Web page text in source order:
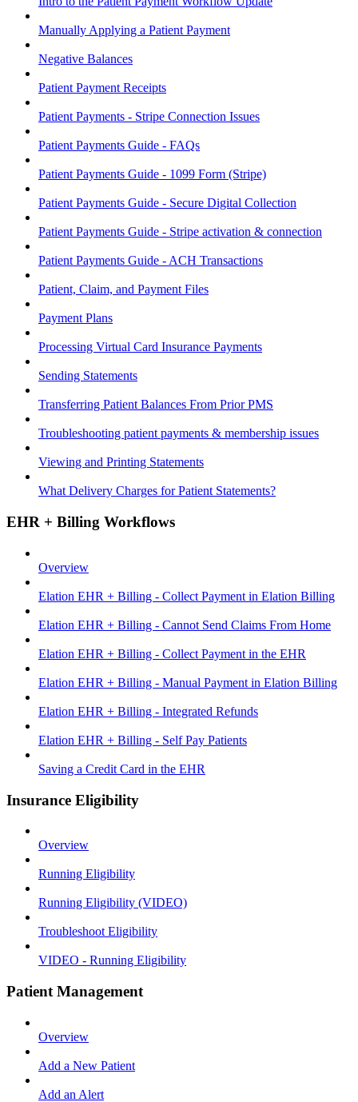
Manually Applying a Patient Payment
Negative Balances
Patient Payment Receipts
Patient Payments - Stripe Connection Issues
Patient Payments Guide - FAQs
Patient Payments Guide - 1099 Form (Stripe)
Patient Payments Guide - Secure Digital Collection
Patient Payments Guide - Stripe activation & connection
Patient Payments Guide - ACH Transactions
Patient, Claim, and Payment Files
Payment Plans
Processing Virtual Card Insurance Payments
Sending Statements
Transferring Patient Balances From Prior PMS
Troubleshooting patient payments & membership issues
Viewing and Printing Statements
What Delivery Charges for Patient Statements?
EHR + Billing Workflows
Overview
Elation EHR + Billing - Collect Payment in Elation Billing
Elation EHR + Billing - Cannot Send Claims From Home
Elation EHR + Billing - Collect Payment in the EHR
Elation EHR + Billing - Manual Payment in Elation Billing
Elation EHR + Billing - Integrated Refunds
Elation EHR + Billing - Self Pay Patients
Saving a Credit Card in the EHR
Insurance Eligibility
Overview
Running Eligibility
Running Eligibility (VIDEO)
Troubleshoot Eligibility
VIDEO - Running Eligibility
Patient Management
Overview
Add a New Patient
Add an Alert